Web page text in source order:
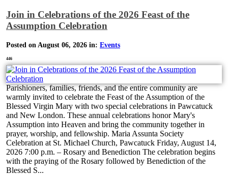
Join in Celebrations of the 2026 Feast of the
Assumption Celebration
Posted on August 06, 2026 in: Events
446
Parishioners, families, friends, and the entire community are
warmly invited to celebrate the Feast of the Assumption of the
Blessed Virgin Mary with two special celebrations in Pawcatuck
and New London. These annual celebrations honor Mary's
Assumption into Heaven and bring the community together in
prayer, worship, and fellowship. Maria Assunta Society
Celebration at St. Michael Church, Pawcatuck Friday, August 14,
2026 7:00 p.m. – Rosary and Benediction The celebration begins
with the praying of the Rosary followed by Benediction of the
Blessed S...